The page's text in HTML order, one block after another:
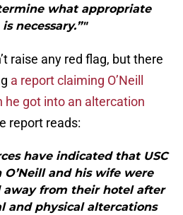
what appropriate
necessary.”"
raise any red flag, but there
a report claiming O’Neill
got into an altercation
report reads:
have indicated that USC
O’Neill and his wife were
away from their hotel after
and physical altercations